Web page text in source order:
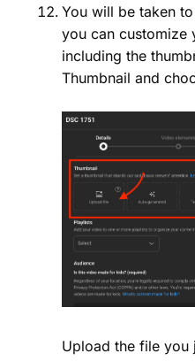
You will be taken
you can customize
including the
Thumbnail and
Upload the file